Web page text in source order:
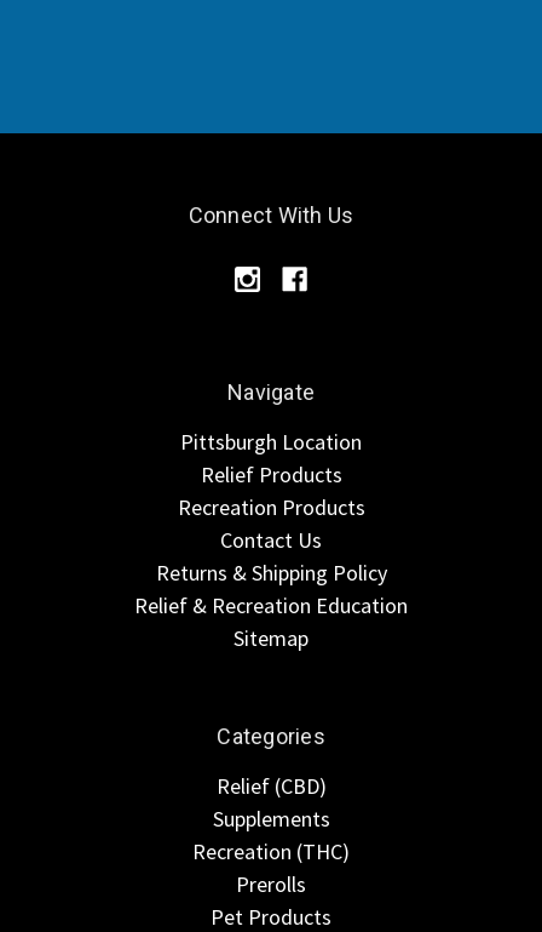
Connect With Us
Navigate
Pittsburgh Location
Relief Products
Recreation Products
Contact Us
Returns & Shipping Policy
Relief & Recreation Education
Sitemap
Categories
Relief (CBD)
Supplements
Recreation (THC)
Prerolls
Pet Products